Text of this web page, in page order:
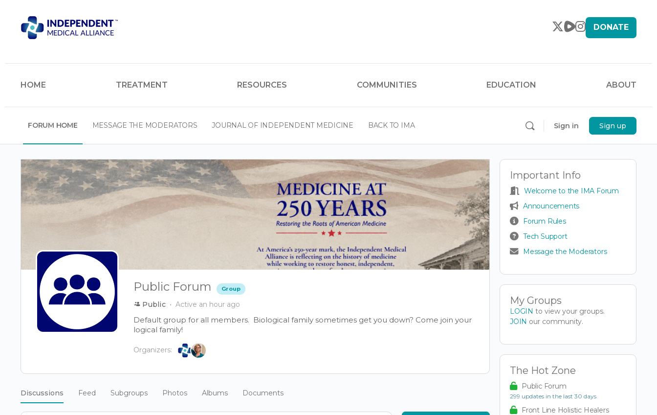
DONATE
HOME TREATMENT RESOURCES COMMUNITIES EDUCATION ABOUT
FORUM HOME MESSAGE THE MODERATORS JOURNAL OF INDEPENDENT MEDICINE BACK TO IMA Sign in Sign up
Public Forum Group
Public Active an hour ago
Default group for all members. Biological family sometimes get you down? Come join your
logical family!
Organizers:
Discussions Feed Subgroups Photos Albums Documents
Important Info
Welcome to the IMA Forum
Announcements
Forum Rules
Tech Support
Message the Moderators
My Groups
LOGIN to view your groups.
JOIN our community.
The Hot Zone
Public Forum
299 updates in the last 30 days
Front Line Holistic Healers